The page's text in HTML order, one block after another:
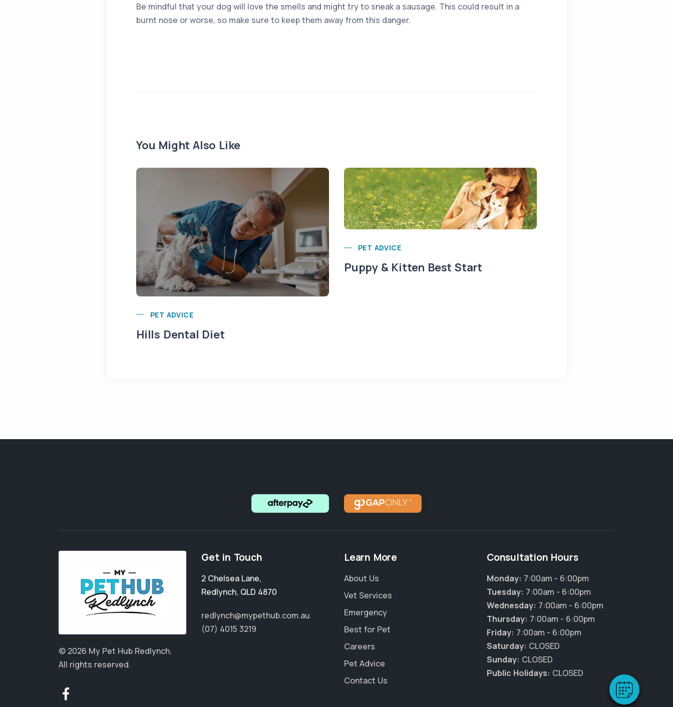
Be mindful that your dog will love the smells and might try to sneak a sausage. This could result in a
burnt nose or worse, so make sure to keep them away from this danger.
You Might Also Like
PET ADVICE
Hills Dental Diet
PET ADVICE
Puppy & Kitten Best Start
© 2026 My Pet Hub Redlynch.
All rights reserved.
Get in Touch
2 Chelsea Lane,
Redlynch, QLD 4870
redlynch@mypethub.com.au
(07) 4015 3219
Learn More
About Us
Vet Services
Emergency
Best for Pet
Careers
Pet Advice
Contact Us
Consultation Hours
Monday: 7:00am - 6:00pm
Tuesday: 7:00am - 6:00pm
Wednesday: 7:00am - 6:00pm
Thursday: 7:00am - 6:00pm
Friday: 7:00am - 6:00pm
Saturday: CLOSED
Sunday: CLOSED
Public Holidays: CLOSED